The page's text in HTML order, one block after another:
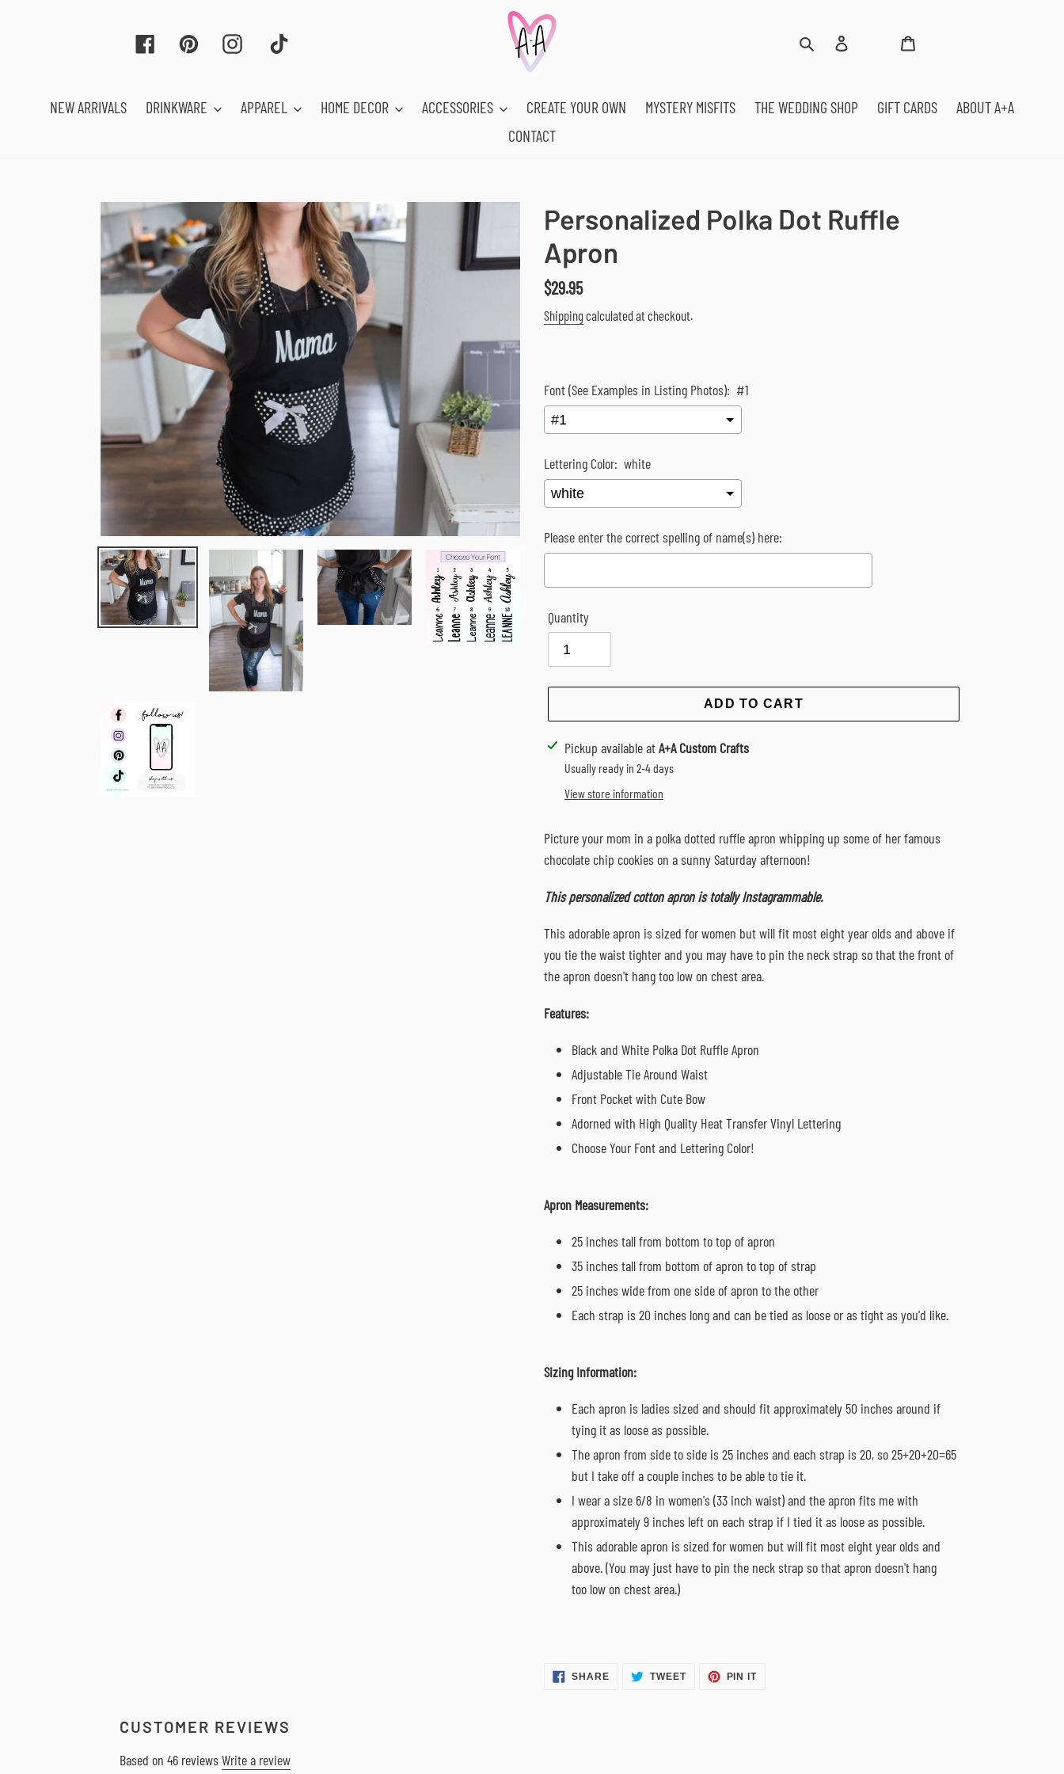
FacebookPinterestInstagram Cart
NEW ARRIVALS DRINKWARE APPAREL HOME DECOR ACCESSORIES CREATE YOUR OWN MYSTERY MISFITS THE WEDDING SHOP GIFT CARDS
ABOUT A+A
CONTACT
Personalized Polka Dot Ruffle
Apron
Regular
price
$29.95
Shippingcalculated at checkout.
Font (See Examples in Listing Photos): #1
Lettering Color: white
Please enter the correct spelling of name(s) here:
Selection will add
Quantity
ADD TO CART
Adding
product
cart
Pickup available atA+A Custom Crafts
Usually ready in 2-4 days
View store information
Picture your mom in a polka dotted ruffle apron whipping up some of her famous
chocolate chip cookies on a sunny Saturday afternoon!
This personalized cotton apron is totally Instagrammable.
This adorable apron is sized for women but will fit most eight year olds and above if
you tie the waist tighter and you may have to pin the neck strap so that the front of
the apron doesn't hang too low on chest area.
Features:
Black and White Polka Dot Ruffle Apron
Adjustable Tie Around Waist
Front Pocket with Cute Bow
Adorned with High Quality Heat Transfer Vinyl Lettering
Choose Your Font and Lettering Color!
Apron Measurements:
25 inches tall from bottom to top of apron
35 inches tall from bottom of apron to top of strap
25 inches wide from one side of apron to the other
Each strap is 20 inches long and can be tied as loose or as tight as you'd like.
Sizing Information:
Each apron is ladies sized and should fit approximately 50 inches around if
tying it as loose as possible.
The apron from side to side is 25 inches and each strap is 20, so 25+20+20=65
but I take off a couple inches to be able to tie it.
I wear a size 6/8 in women's (33 inch waist) and the apron fits me with
approximately 9 inches left on each strap if I tied it as loose as possible.
This adorable apron is sized for women but will fit most eight year olds and
above. (You may just have to pin the neck strap so that apron doesn't hang
too low on chest area.)
SHARESHARE
ON
TWEETTWEET PIN ITPIN
CUSTOMER REVIEWS
Based on 46 reviewsWrite a review